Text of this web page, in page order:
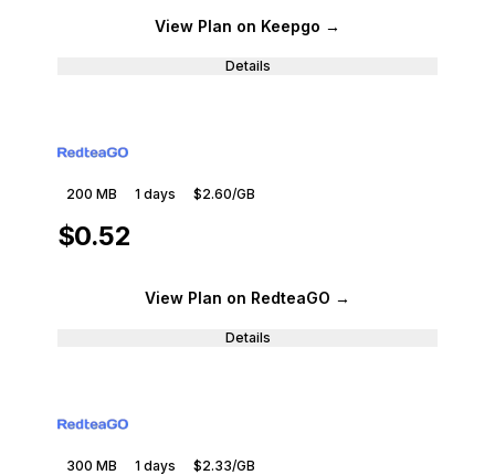
View Plan on Keepgo →
Details
200 MB 1 days $2.60/GB
$0.52
View Plan on RedteaGO →
Details
300 MB 1 days $2.33/GB